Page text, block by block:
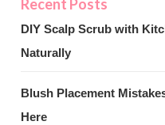
DIY Scalp Scrub with
Naturally
Blush Placement
Here